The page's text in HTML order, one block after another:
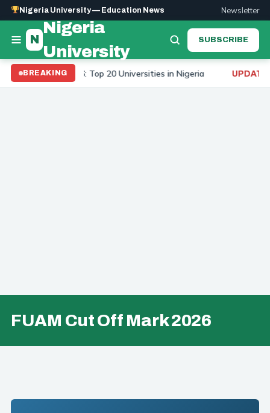
Nigeria University — Education News Newsletter
N
Nigeria
University
SUBSCRIBE
BREAKING
Ranking 2026: Top 20 Universities in Nigeria UPDATE:
FUAM Cut Off Mark 2026